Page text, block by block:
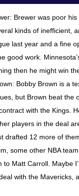
Brewer was poor
kinds of inefficient,
last year and a fine
good work.
then he might win
Bobby Brown is a
but Brown beat the
with the Kings.
players in the deal
drafted 12 more of
some other NBA
to Matt Carroll. Maybe
with the Mavericks,